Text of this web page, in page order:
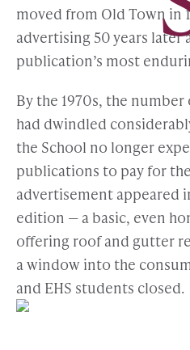
moved from Old Town in
advertising 50 years later
publication’s most
By the 1970s, the
had dwindled
the School no longer
publications to pay for
advertisement appeared
edition — a basic, even
offering roof and gutter
a window into the
and EHS students closed.